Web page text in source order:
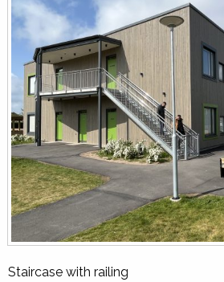
Staircase with railing